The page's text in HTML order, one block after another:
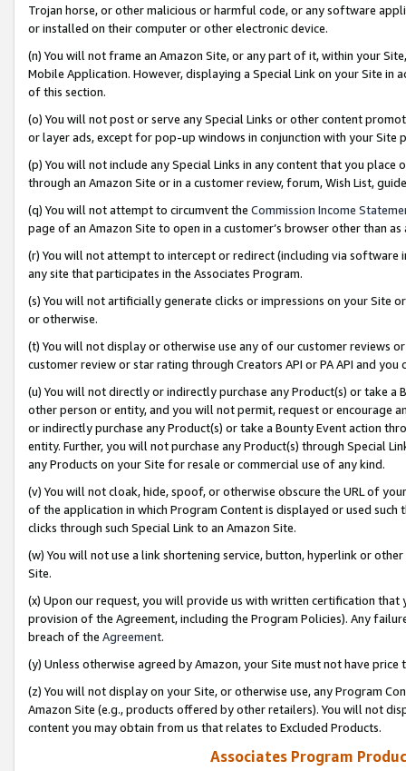
Trojan horse, or other malicious or harmful code, or any software
or installed on their computer or other electronic device.
(n) You will not frame an Amazon Site, or any part of it, within your
Mobile Application. However, displaying a Special Link on your Site
of this section.
(o) You will not post or serve any Special Links or other content
or layer ads, except for pop-up windows in conjunction with your
(p) You will not include any Special Links in any content that you
through an Amazon Site or in a customer review, forum, Wish List,
(q) You will not attempt to circumvent the Commission Income
page of an Amazon Site to open in a customer’s browser other than
(r) You will not attempt to intercept or redirect (including via software
any site that participates in the Associates Program.
(s) You will not artificially generate clicks or impressions on your Site
or otherwise.
(t) You will not display or otherwise use any of our customer reviews
customer review or star rating through Creators API or PA API and
(u) You will not directly or indirectly purchase any Product(s) or take
other person or entity, and you will not permit, request or encourage
or indirectly purchase any Product(s) or take a Bounty Event action
entity. Further, you will not purchase any Product(s) through Special
any Products on your Site for resale or commercial use of any kind.
(v) You will not cloak, hide, spoof, or otherwise obscure the URL of
of the application in which Program Content is displayed or used
clicks through such Special Link to an Amazon Site.
(w) You will not use a link shortening service, button, hyperlink or
Site.
(x) Upon our request, you will provide us with written certification
provision of the Agreement, including the Program Policies). Any
breach of the Agreement.
(y) Unless otherwise agreed by Amazon, your Site must not have
(z) You will not display on your Site, or otherwise use, any Program
Amazon Site (e.g., products offered by other retailers). You will not
content you may obtain from us that relates to Excluded Products.
Associates Program